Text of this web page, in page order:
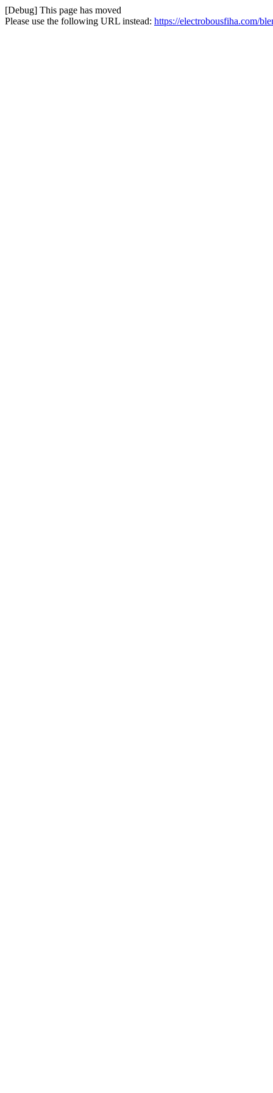
[Debug] This page has moved
Please use the following URL instead: https://electrobousfiha.com/